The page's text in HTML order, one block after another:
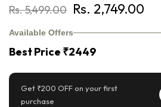
Rs. 5,499.00 Rs. 2,749.00
Available Offers
Best Price ₹2449
Get ₹200 OFF on your first
purchase